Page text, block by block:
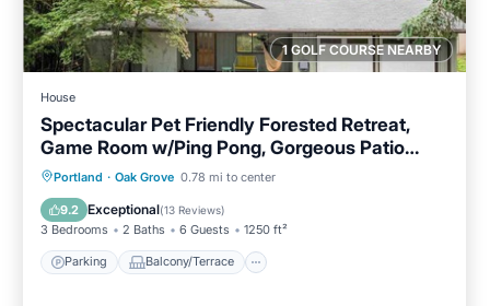
1 GOLF COURSE NEARBY
House
Spectacular Pet Friendly Forested Retreat,
Game Room w/Ping Pong, Gorgeous Patio
Under the Trees
Portland · Oak Grove 0.78 mi to center
9.2 Exceptional(13 Reviews)
3 Bedrooms 2 Baths 6 Guests 1250 ft²
Parking Balcony/Terrace
Parking Balcony/Terrace
Air Conditioner